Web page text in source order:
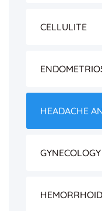
CELLULITE
HEADACHE
GYNECOLOGY